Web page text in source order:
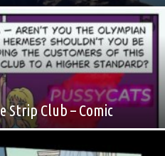
Strip Club – Comic